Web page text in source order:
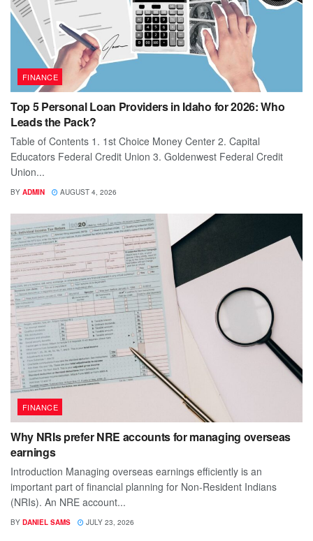
FINANCE
Top 5 Personal Loan Providers in Idaho for 2026: Who
Leads the Pack?
Table of Contents 1. 1st Choice Money Center 2. Capital
Educators Federal Credit Union 3. Goldenwest Federal Credit
Union...
BY ADMIN AUGUST 4, 2026
FINANCE
Why NRIs prefer NRE accounts for managing overseas
earnings
Introduction Managing overseas earnings efficiently is an
important part of financial planning for Non-Resident Indians
(NRIs). An NRE account...
BY DANIEL SAMS JULY 23, 2026